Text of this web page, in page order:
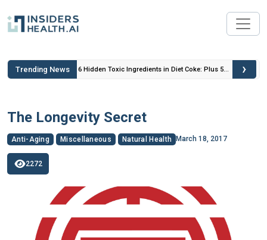
Trending News
Insulin
6 Hidden Toxic Ingredients in Diet Coke: Plus 5
›
The Longevity Secret
Anti-Aging Miscellaneous Natural Health March 18, 2017
2272